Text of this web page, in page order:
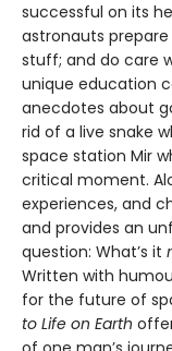
successful on its
astronauts
stuff; and do care
unique education
anecdotes about
rid of a live snake
space station Mir
critical moment.
experiences, and
and provides an
question: What’s it
Written with
for the future of
to Life on Earth